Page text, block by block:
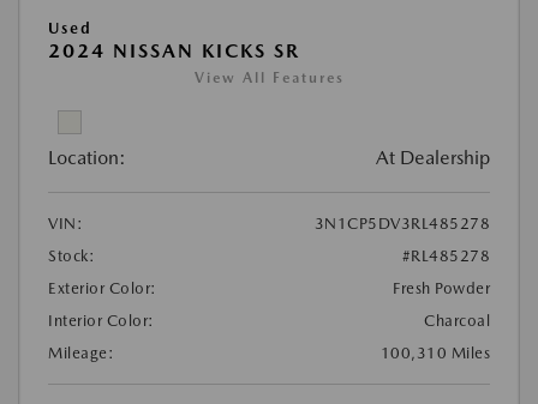
Used
2024 NISSAN KICKS SR
View All Features
Location: At Dealership
VIN:
3N1CP5DV3RL485278
Stock:
#RL485278
Exterior Color:
Fresh Powder
Interior Color:
Charcoal
Mileage:
100,310 Miles